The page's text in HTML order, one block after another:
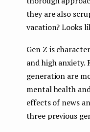
they are also
vacation? Looks
Gen Z is
and high anxiety.
generation are
mental health
effects of news
three previous